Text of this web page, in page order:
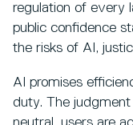
regulation of every
public confidence
the risks of AI,
AI promises
duty. The